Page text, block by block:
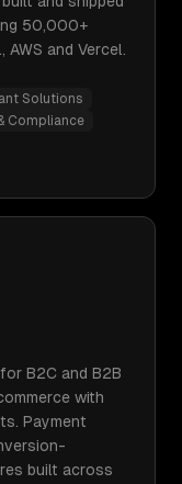
50,000+
and Vercel.
Solutions
Compliance
B2C and B2B
with
Payment
built across